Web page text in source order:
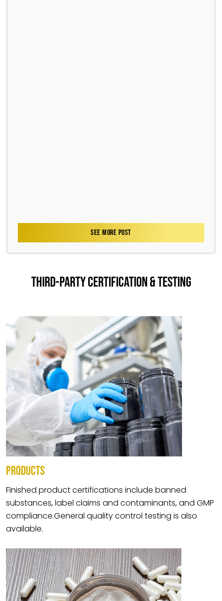
SEE MORE POST
THIRD-PARTY CERTIFICATION & TESTING
PRODUCTS
Finished product certifications include banned
substances, label claims and contaminants, and GMP
compliance.General quality control testing is also
available.